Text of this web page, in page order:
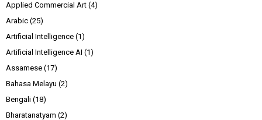
Applied Commercial Art (4)
Arabic (25)
Artificial Intelligence (1)
Artificial Intelligence AI (1)
Assamese (17)
Bahasa Melayu (2)
Bengali (18)
Bharatanatyam (2)